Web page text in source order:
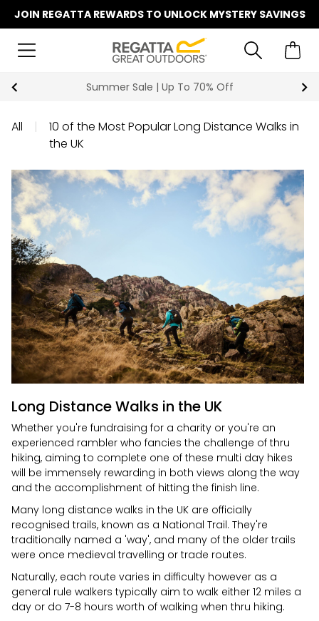
JOIN REGATTA REWARDS TO UNLOCK MYSTERY SAVINGS
Summer Sale | Up To 70% Off
All |
10 of the Most Popular Long Distance Walks in
the UK
Long Distance Walks in the UK
Whether you're fundraising for a charity or you're an
experienced rambler who fancies the challenge of thru
hiking, aiming to complete one of these multi day hikes
will be immensely rewarding in both views along the way
and the accomplishment of hitting the finish line.
Many long distance walks in the UK are officially
recognised trails, known as a National Trail. They're
traditionally named a 'way', and many of the older trails
were once medieval travelling or trade routes.
Naturally, each route varies in difficulty however as a
general rule walkers typically aim to walk either 12 miles a
day or do 7-8 hours worth of walking when thru hiking.